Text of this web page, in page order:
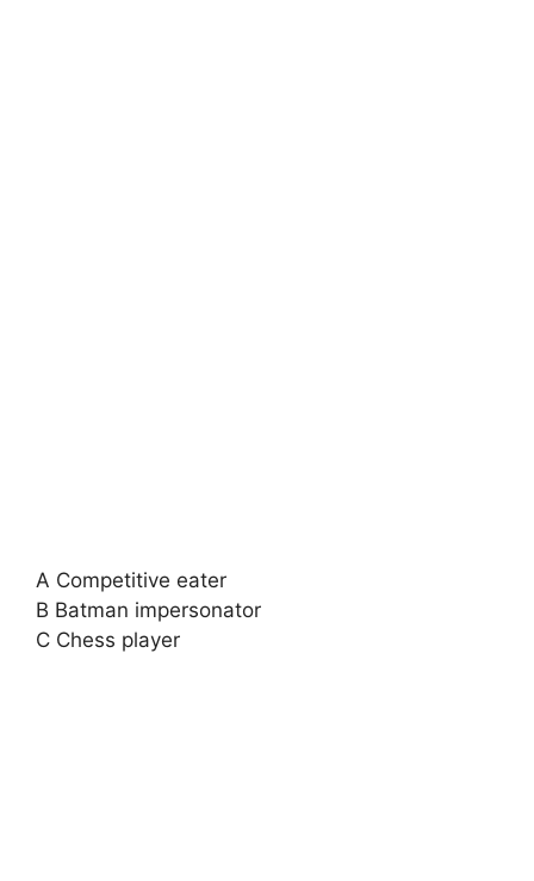
A Competitive eater
B Batman impersonator
C Chess player